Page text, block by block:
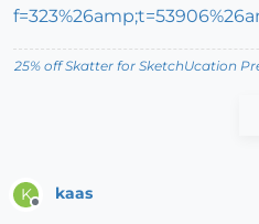
25% off Skatter for SketchUcation
K kaas